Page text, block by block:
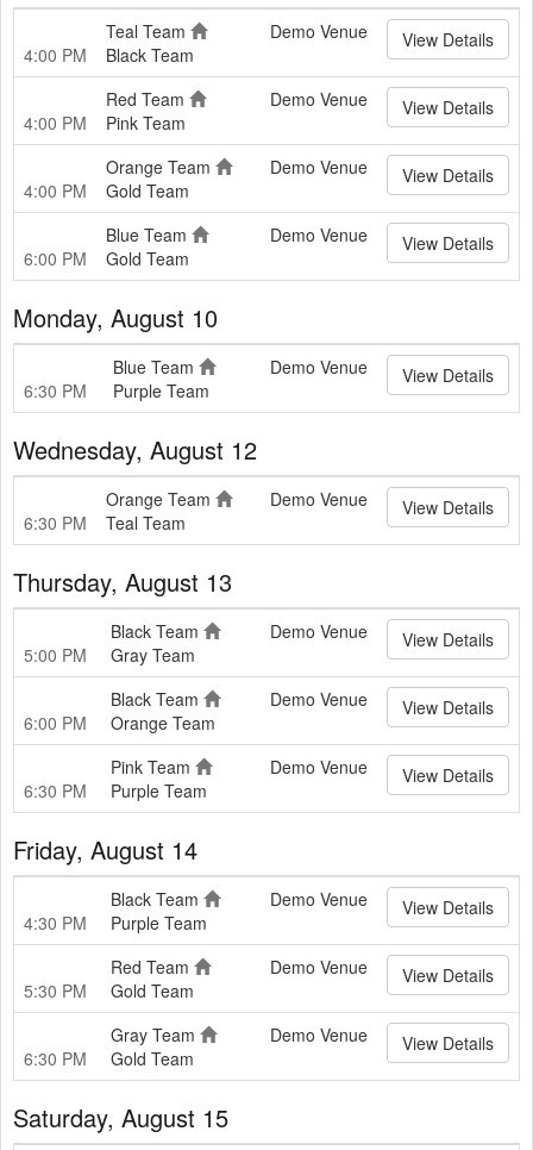
4:00 PM
Teal Team
Black Team
Demo Venue View Details
4:00 PM
Red Team
Pink Team
Demo Venue View Details
4:00 PM
Orange Team
Gold Team
Demo Venue View Details
6:00 PM
Blue Team
Gold Team
Demo Venue View Details
Monday, August 10
6:30 PM
Blue Team
Purple Team
Demo Venue View Details
Wednesday, August 12
6:30 PM
Orange Team
Teal Team
Demo Venue View Details
Thursday, August 13
5:00 PM
Black Team
Gray Team
Demo Venue View Details
6:00 PM
Black Team
Orange Team
Demo Venue View Details
6:30 PM
Pink Team
Purple Team
Demo Venue View Details
Friday, August 14
4:30 PM
Black Team
Purple Team
Demo Venue View Details
5:30 PM
Red Team
Gold Team
Demo Venue View Details
6:30 PM
Gray Team
Gold Team
Demo Venue View Details
Saturday, August 15